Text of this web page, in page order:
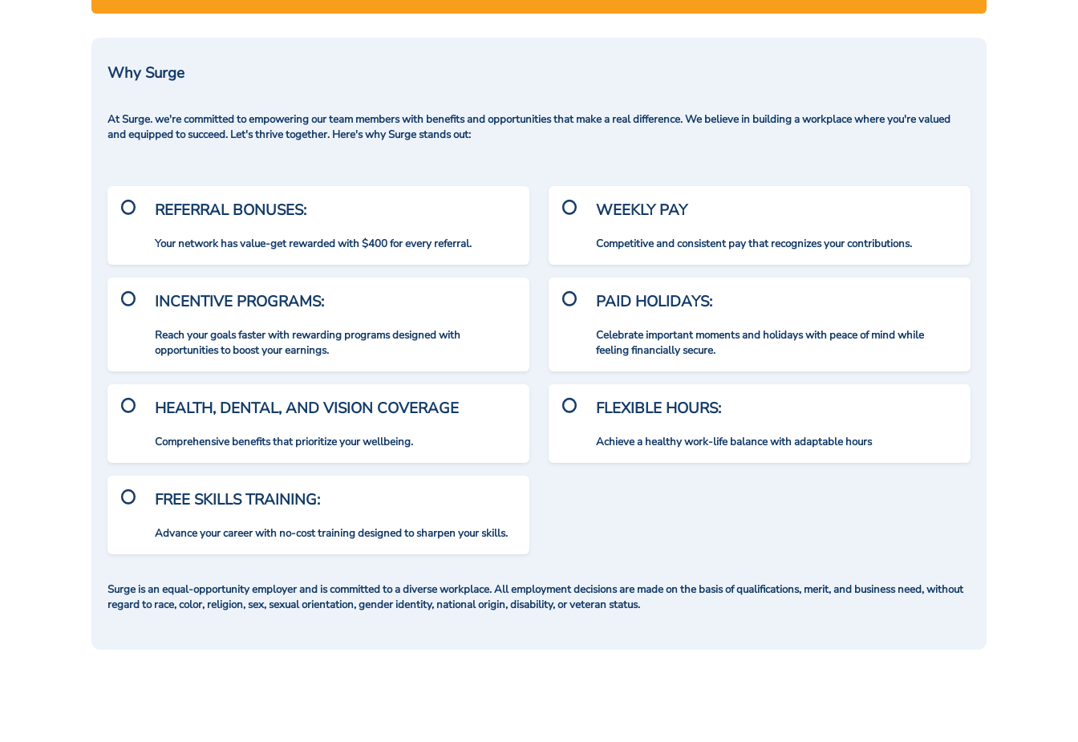
Why Surge
At Surge. we're committed to empowering our team members with benefits and opportunities that make a real difference. We believe in building a workplace where you're valued
and equipped to succeed. Let's thrive together. Here's why Surge stands out:
REFERRAL BONUSES:
Your network has value-get rewarded with $400 for every referral.
INCENTIVE PROGRAMS:
Reach your goals faster with rewarding programs designed with
opportunities to boost your earnings.
HEALTH, DENTAL, AND VISION COVERAGE
Comprehensive benefits that prioritize your wellbeing.
FREE SKILLS TRAINING:
Advance your career with no-cost training designed to sharpen your skills.
WEEKLY PAY
Competitive and consistent pay that recognizes your contributions.
PAID HOLIDAYS:
Celebrate important moments and holidays with peace of mind while
feeling financially secure.
FLEXIBLE HOURS:
Achieve a healthy work-life balance with adaptable hours
Surge is an equal-opportunity employer and is committed to a diverse workplace. All employment decisions are made on the basis of qualifications, merit, and business need, without
regard to race, color, religion, sex, sexual orientation, gender identity, national origin, disability, or veteran status.